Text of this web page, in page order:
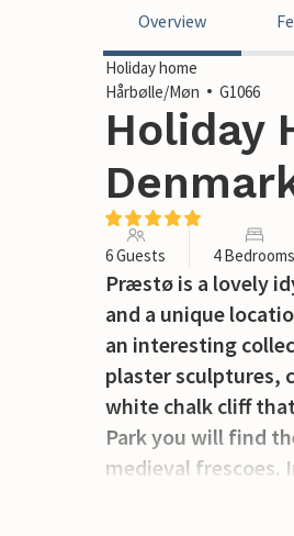
Overview
Holiday home
Hårbølle/Møn
G1066
Holiday
6 Guests 4 Bedrooms
Præstø is a lovely
and a unique
an interesting
plaster sculptures,
white chalk cliff
Park you will find
medieval frescoes.
and in nearby